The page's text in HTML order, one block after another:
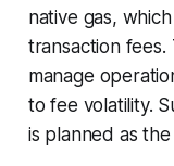
native gas,
transaction fees.
manage
to fee volatility.
is planned as